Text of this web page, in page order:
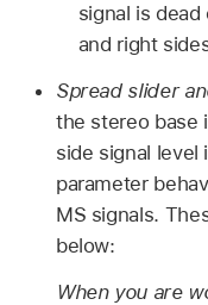
signal is
and right
Spread slider
the stereo base
side signal level
parameter
MS signals.
below:
When you are